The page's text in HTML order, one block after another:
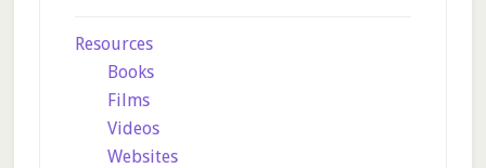
Resources
Books
Films
Videos
Websites